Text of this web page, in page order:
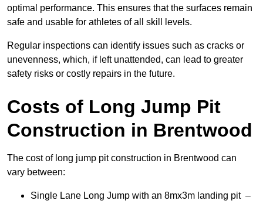
optimal performance. This ensures that the surfaces remain
safe and usable for athletes of all skill levels.
Regular inspections can identify issues such as cracks or
unevenness, which, if left unattended, can lead to greater
safety risks or costly repairs in the future.
Costs of Long Jump Pit
Construction in Brentwood
The cost of long jump pit construction in Brentwood can
vary between:
Single Lane Long Jump with an 8mx3m landing pit –